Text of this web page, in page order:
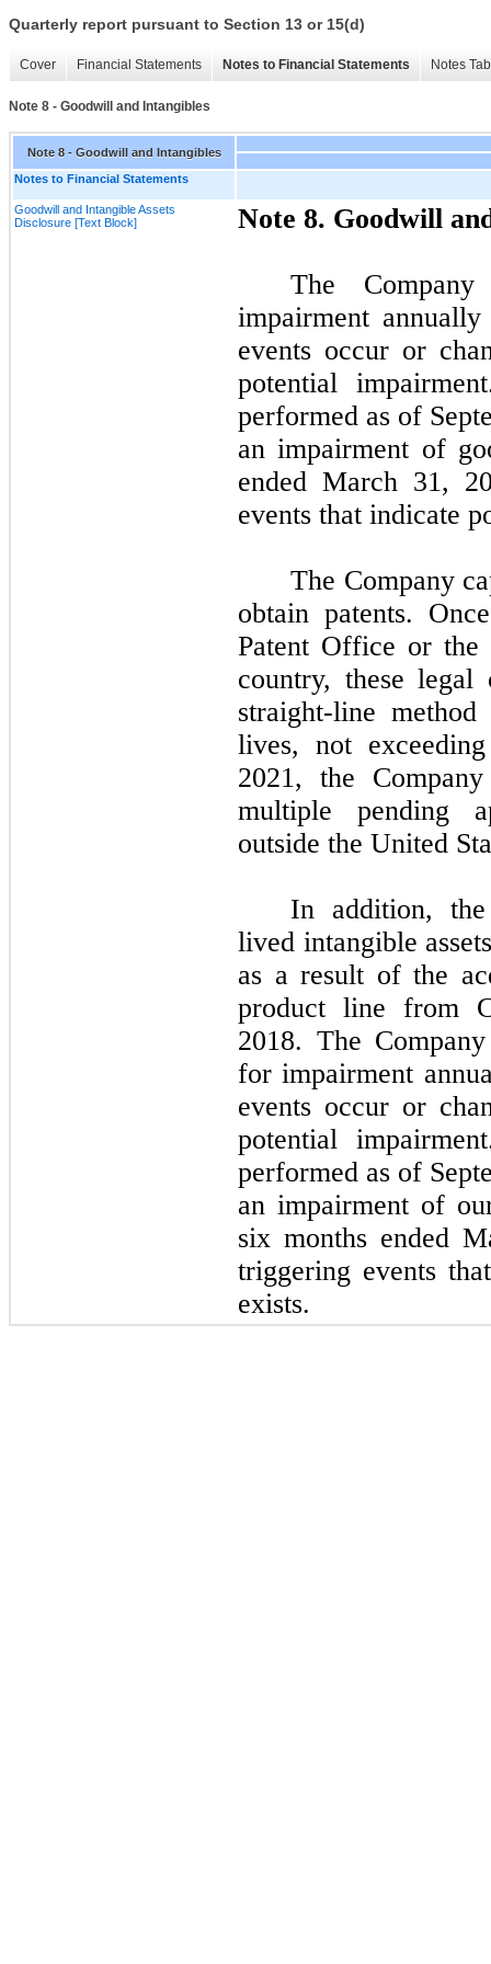
Quarterly report pursuant to Section 13 or 15(d)
Cover Financial Statements Notes to Financial Statements Notes
Note 8 - Goodwill and Intangibles
Note 8 - Goodwill and Intangibles
Notes to Financial Statements
Goodwill and Intangible Assets
Disclosure [Text Block]
Note 8. Goodwill
The
impairment
events occur or
potential
performed as of
an impairment of
endedMarch 31,
events that indicate
The Company
obtain patents.
Patent Office or
country, these legal
straight-line
lives, not
2021,the
multiple pending
outside the United
In addition,
lived intangible
as a result of the
product line from
2018. The
for impairment
events occur or
potential
performed as of
an impairment of
six months ended
triggering events
exists.